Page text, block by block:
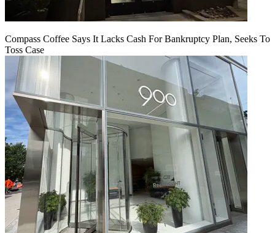
Compass Coffee Says It Lacks Cash For Bankruptcy Plan, Seeks To
Toss Case